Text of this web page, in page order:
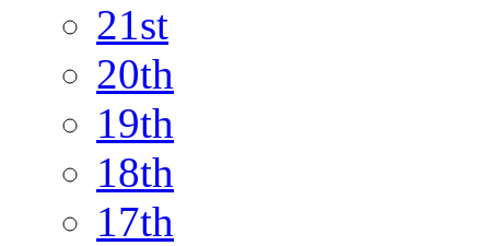
21st
20th
19th
18th
17th